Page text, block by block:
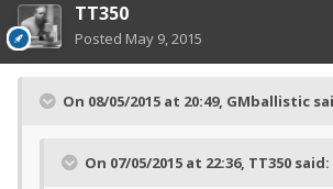
TT350
Posted May 9, 2015
On 08/05/2015 at 20:49, GMballistic
On 07/05/2015 at 22:36, TT350 said: